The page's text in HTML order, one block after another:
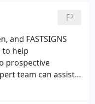
and FASTSIGNS
to help
prospective
team can assist